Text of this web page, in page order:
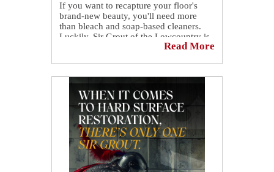
If you want to recapture your floor's
brand-new beauty, you'll need more
than bleach and soap-based cleaners.
Luckily, Sir Grout of the Lowcountry is
Beaufort with an outstanding grout
cleaning service.🤩 We deep cleaned the
entire ceramic tile surface before
transforming the grout with our
signature sealant.
The result went above and beyond the
client's expectations. Read all about it:
https://sirgr.co/2mxT0
Read More